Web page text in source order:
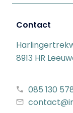
Contact
8913 HR
085 130